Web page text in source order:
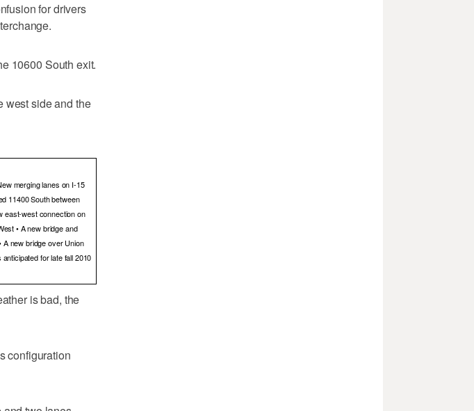
for drivers
10600 South exit.
west side and the
merging lanes on I-15
11400 South between
east-west connection on
• A new bridge and
new bridge over Union
for late fall 2010
is bad, the
configuration